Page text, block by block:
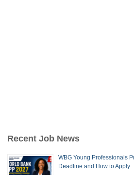
Recent Job News
WBG Young Professionals
Deadline and How to Apply